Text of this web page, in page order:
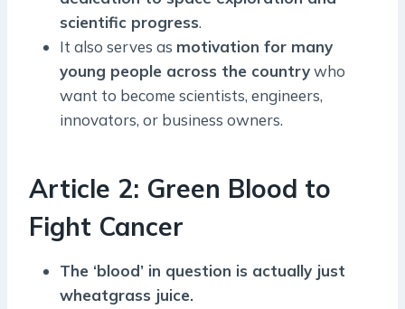
scientific progress.
It also serves as motivation for many
young people across the countrywho
want to become scientists, engineers,
innovators, or business owners.
Article 2: Green Blood to
Fight Cancer
The ‘blood’ in question is actually just
wheatgrass juice.